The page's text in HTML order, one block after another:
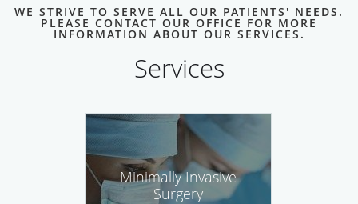
WE STRIVE TO SERVE ALL OUR PATIENTS' NEEDS.
PLEASE CONTACT OUR OFFICE FOR MORE
INFORMATION ABOUT OUR SERVICES.
Services
Minimally Invasive
Surgery